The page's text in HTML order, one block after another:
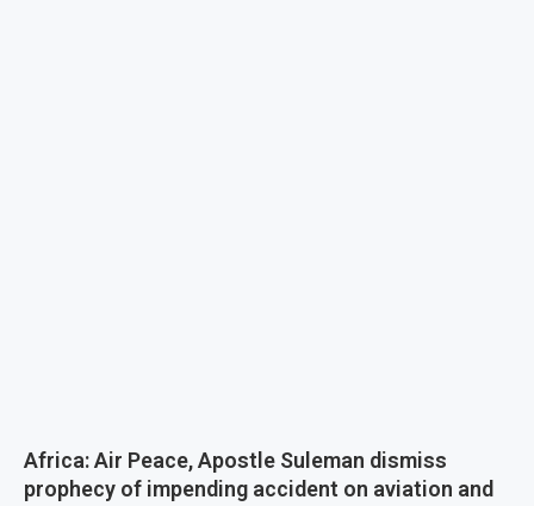
Africa: Air Peace, Apostle Suleman dismiss
prophecy of impending accident on aviation and